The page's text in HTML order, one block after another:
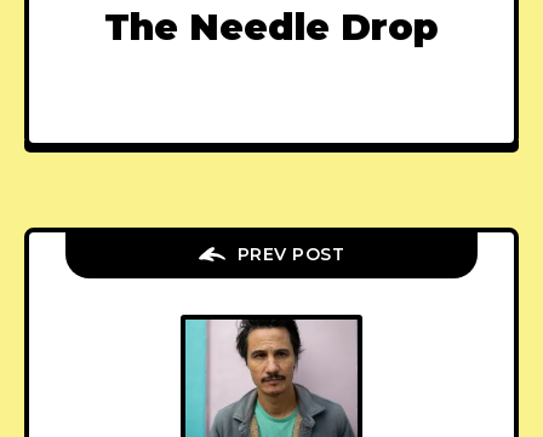
The Needle Drop
PREV POST